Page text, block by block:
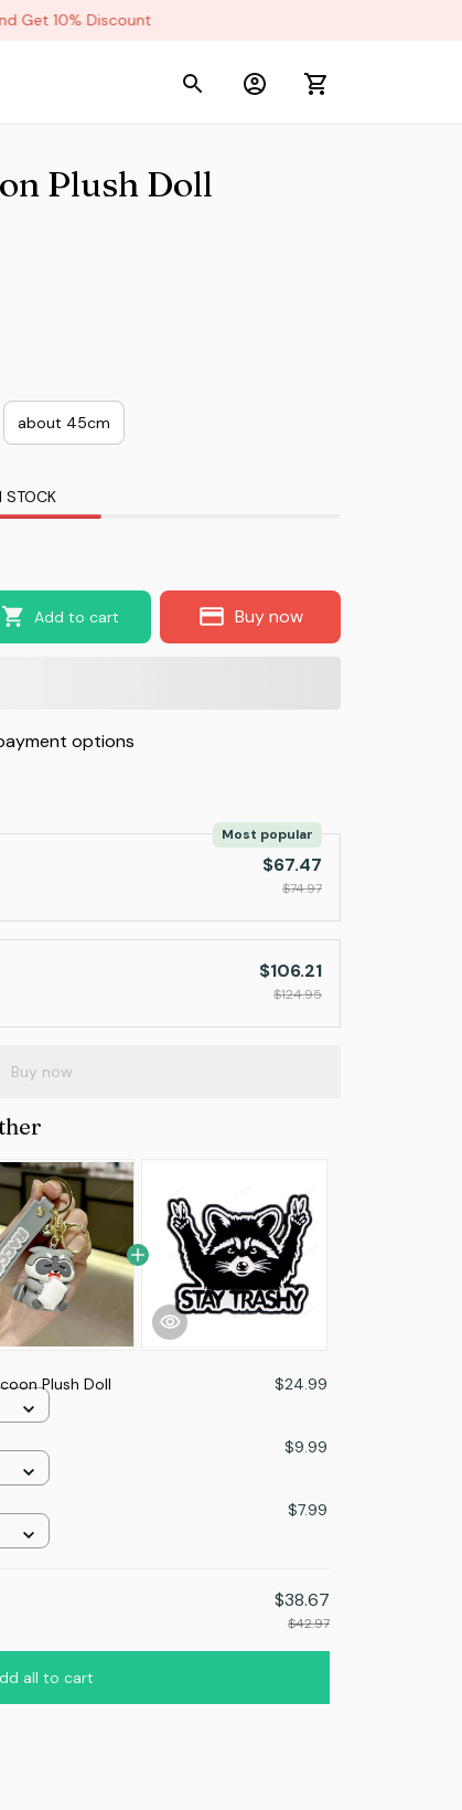
Get 10% Discount
Plush Doll
about 45cm
STOCK
Add to cart Buy now
options
Most popular
$67.47
$74.97
$106.21
$124.95
Buy now
Plush Doll $24.99
$9.99
$7.99
$38.67
$42.97
all to cart